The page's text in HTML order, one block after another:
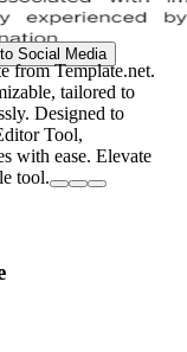
Social Media
from Template.net.
tailored to
Designed to
Tool,
with ease. Elevate
tool.